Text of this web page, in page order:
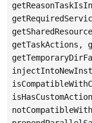
getTaskActions,